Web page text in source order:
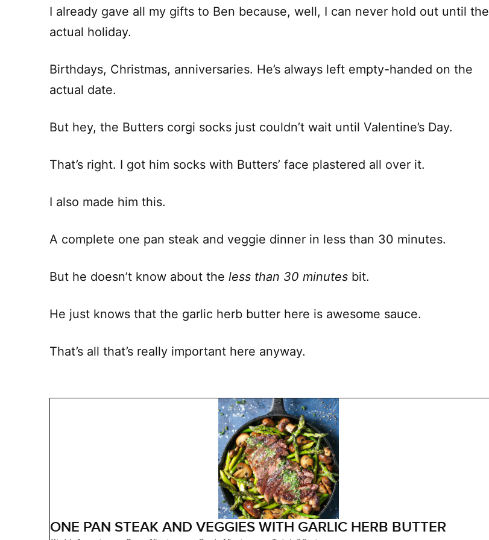
I already gave all my gifts to Ben because, well, I can never hold out until the
actual holiday.
Birthdays, Christmas, anniversaries. He’s always left empty-handed on the
actual date.
But hey, the Butters corgi socks just couldn’t wait until Valentine’s Day.
That’s right. I got him socks with Butters’ face plastered all over it.
I also made him this.
A complete one pan steak and veggie dinner in less than 30 minutes.
But he doesn’t know about the less than 30 minutes bit.
He just knows that the garlic herb butter here is awesome sauce.
That’s all that’s really important here anyway.
ONE PAN STEAK AND VEGGIES WITH GARLIC HERB BUTTER